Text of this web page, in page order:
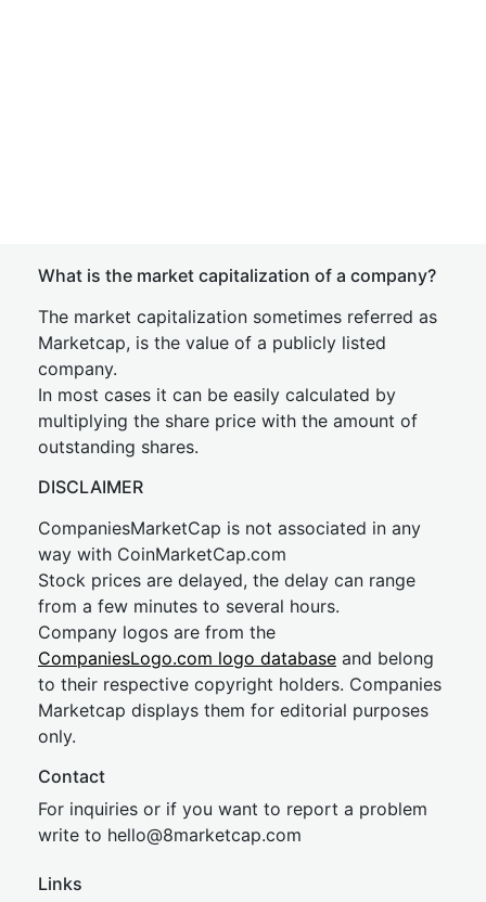
What is the market capitalization of a company?
The market capitalization sometimes referred as
Marketcap, is the value of a publicly listed
company.
In most cases it can be easily calculated by
multiplying the share price with the amount of
outstanding shares.
DISCLAIMER
CompaniesMarketCap is not associated in any
way with CoinMarketCap.com
Stock prices are delayed, the delay can range
from a few minutes to several hours.
Company logos are from the
CompaniesLogo.com logo database and belong
to their respective copyright holders. Companies
Marketcap displays them for editorial purposes
only.
Contact
For inquiries or if you want to report a problem
write to hello@8marketcap.com
Links